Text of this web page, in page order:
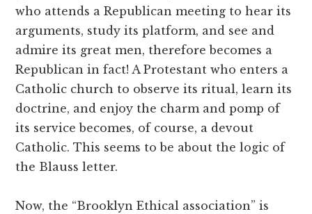
who attends a Republican meeting to hear its
arguments, study its platform, and see and
admire its great men, therefore becomes a
Republican in fact! A Protestant who enters a
Catholic church to observe its ritual, learn its
doctrine, and enjoy the charm and pomp of
its service becomes, of course, a devout
Catholic. This seems to be about the logic of
the Blauss letter.
Now, the “Brooklyn Ethical association” is